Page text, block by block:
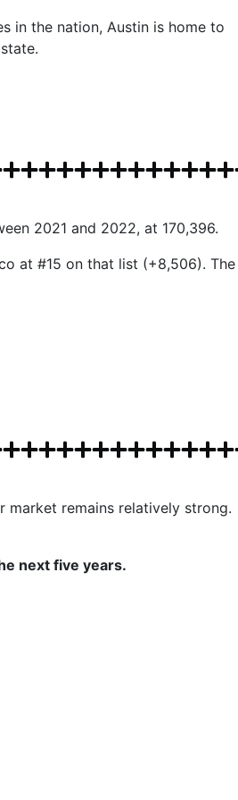
in the nation, Austin is home to
2021 and 2022, at 170,396.
at #15 on that list (+8,506). The
market remains relatively strong.
next five years.